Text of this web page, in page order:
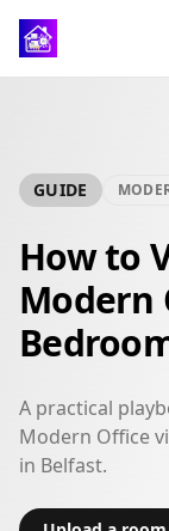
GUIDE
How to
Modern
A practical
Modern Office
in Belfast.